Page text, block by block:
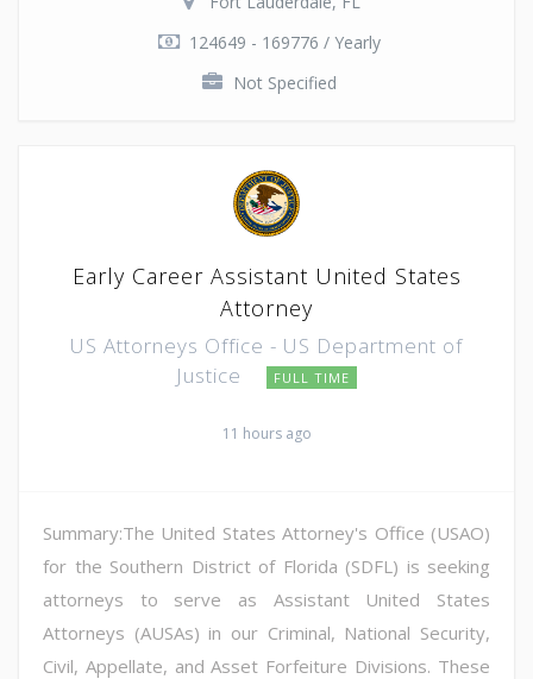
124649 - 169776 / Yearly
Not Specified
Early Career Assistant United States
Attorney
US Attorneys Office - US Department of
Justice
FULL TIME
11 hours ago
Summary:The United States Attorney's Office (USAO)
for the Southern District of Florida (SDFL) is seeking
attorneys to serve as Assistant United States
Attorneys (AUSAs) in our Criminal, National Security,
Civil, Appellate, and Asset Forfeiture Divisions. These